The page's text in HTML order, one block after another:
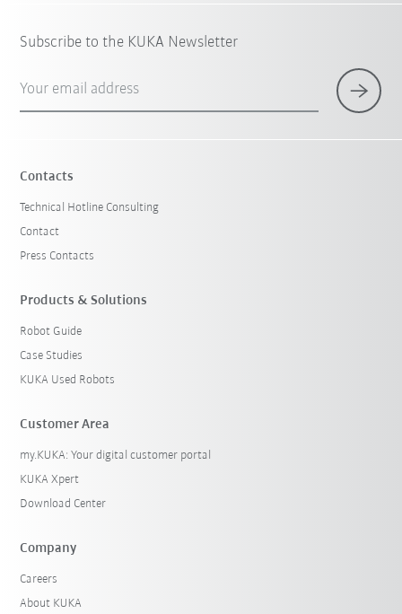
Subscribe to the KUKA Newsletter
Your email address
Contacts
Technical Hotline Consulting
Contact
Press Contacts
Products & Solutions
Robot Guide
Case Studies
KUKA Used Robots
Customer Area
my.KUKA: Your digital customer portal
KUKA Xpert
Download Center
Company
Careers
About KUKA